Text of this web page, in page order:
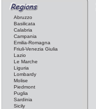
Abruzzo
Basilicata
Calabria
Campania
Emilia-Romagna
Friuli-Venezia Giulia
Lazio
Le Marche
Liguria
Lombardy
Molise
Piedmont
Puglia
Sardinia
Sicily